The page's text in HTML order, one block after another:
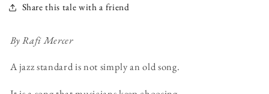
Share this tale with a friend
By Rafi Mercer
A jazz standard is not simply an old song.